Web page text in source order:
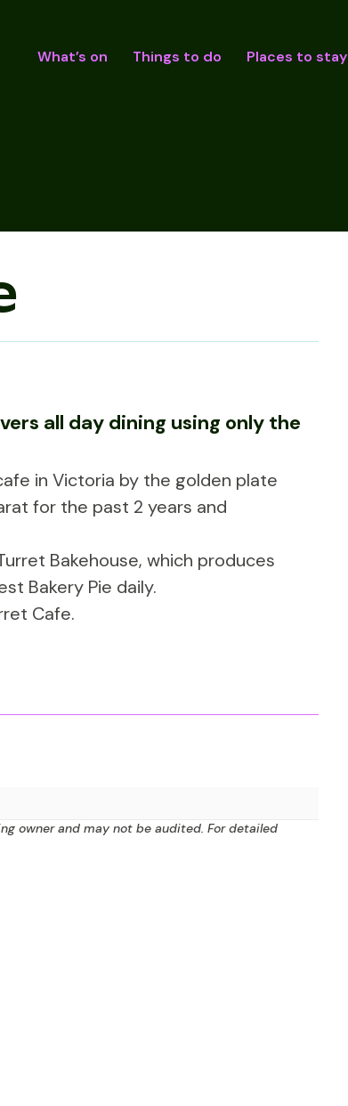
What’s on Things to do Places to stay
all day dining using only the
in Victoria by the golden plate
for the past 2 years and
Bakehouse, which produces
Bakery Pie daily.
Cafe.
owner and may not be audited. For detailed